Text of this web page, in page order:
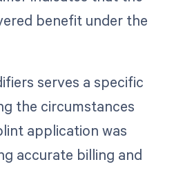
benefit under the
serves a specific
the circumstances
application was
accurate billing and